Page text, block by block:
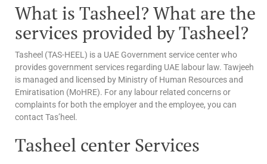
What is Tasheel? What are the
services provided by Tasheel?
Tasheel (TAS-HEEL) is a UAE Government service center who
provides government services regarding UAE labour law. Tawjeeh
is managed and licensed by Ministry of Human Resources and
Emiratisation (MoHRE). For any labour related concerns or
complaints for both the employer and the employee, you can
contact Tas’heel.
Tasheel center Services